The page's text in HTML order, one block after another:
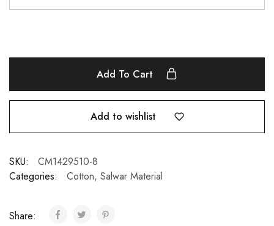
Add To Cart
Add to wishlist
SKU:
CM1429510-8
Categories:
Cotton, Salwar Material
Share: